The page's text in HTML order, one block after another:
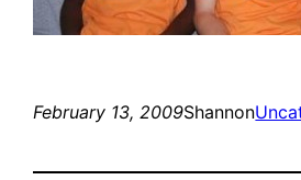
February 13, 2009Shannon